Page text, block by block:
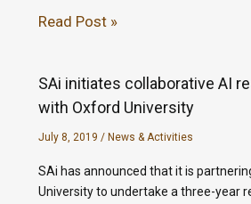
Read Post »
SAi initiates collaborative AI
with Oxford University
July 8, 2019 / News & Activities
SAi has announced that it is
University to undertake a three-year